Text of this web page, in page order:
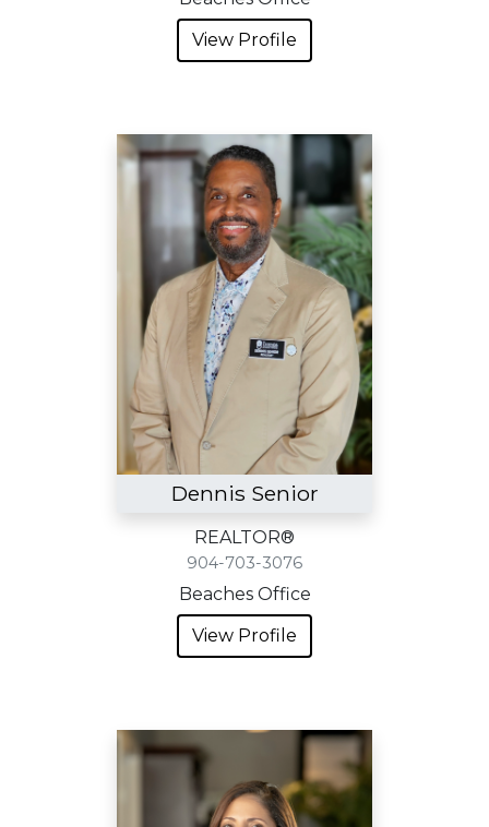
View Profile
Dennis Senior
REALTOR®
904-703-3076
Beaches Office
View Profile